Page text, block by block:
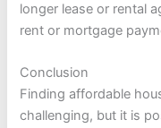
longer lease or rental
rent or mortgage
Conclusion
Finding affordable
challenging, but it is